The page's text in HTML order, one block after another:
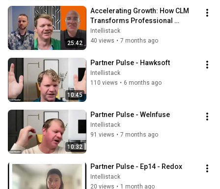
25:42
Accelerating Growth: How CLM
Transforms Professional
Services Operations with
Coalescence
Intellistack
40 views • 7 months ago
10:45
Partner Pulse - Hawksoft
Intellistack
110 views • 6 months ago
10:32
Partner Pulse - WeInfuse
Intellistack
91 views • 7 months ago
Partner Pulse - Ep14 - Redox
Intellistack
20 views • 1 month ago